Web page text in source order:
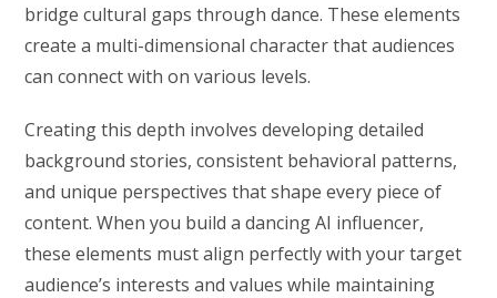
bridge cultural gaps through dance. These elements
create a multi-dimensional character that audiences
can connect with on various levels.
Creating this depth involves developing detailed
background stories, consistent behavioral patterns,
and unique perspectives that shape every piece of
content. When you build a dancing AI influencer,
these elements must align perfectly with your target
audience’s interests and values while maintaining